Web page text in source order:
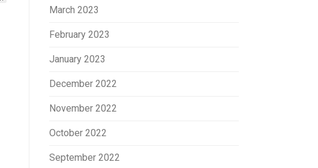
March 2023
February 2023
January 2023
December 2022
November 2022
October 2022
September 2022